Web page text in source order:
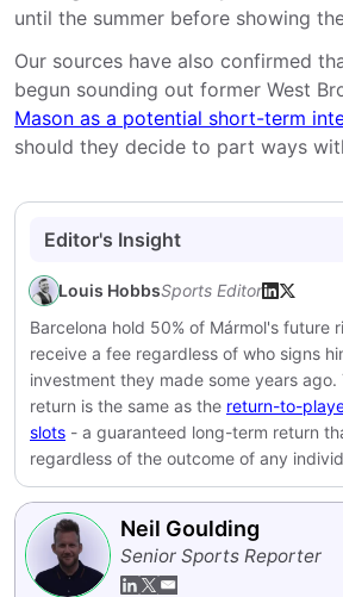
until the summer before showing
Our sources have also confirmed
begun sounding out former West
Mason as a potential short-term
should they decide to part ways
Editor's Insight
Louis HobbsSports Editor
Barcelona hold 50% of Mármol's future
receive a fee regardless of who signs
investment they made some years
return is the same as the return-to-
slots - a guaranteed long-term return
regardless of the outcome of any
Neil Goulding
Senior Sports Reporter